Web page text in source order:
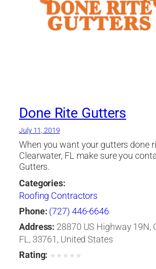
Done Rite Gutters
July 11, 2019
When you want your gutters done
Clearwater, FL make sure you
Gutters.
Categories:
Roofing Contractors
Phone: (727) 446-6646
Address: 28870 US Highway 19N,
FL, 33761, United States
Rating: ★ ★ ★ ★ ★